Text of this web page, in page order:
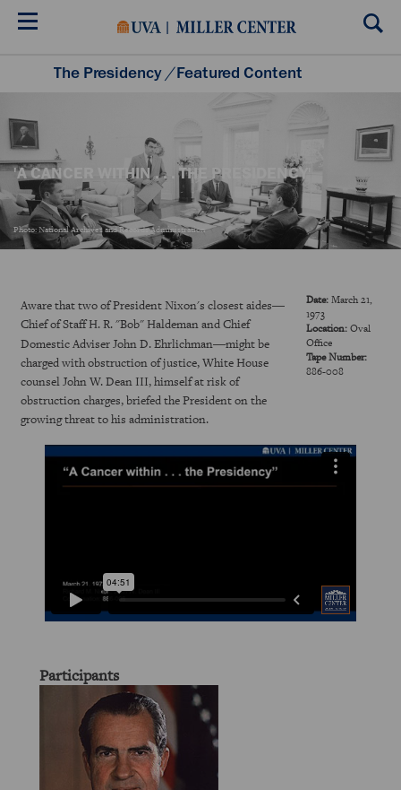
Skip
Listening to the Presidency Historical Moments
The Presidency /Featured Content
'A CANCER WITHIN . . . THE PRESIDENCY'
Photo: National Archives and Records Administration
Aware that two of President Nixon's closest aides—
Chief of Staff H. R. "Bob" Haldeman and Chief
Domestic Adviser John D. Ehrlichman—might be
charged with obstruction of justice, White House
counsel John W. Dean III, himself at risk of
obstruction charges, briefed the President on the
growing threat to his administration.
Date:March 21,
1973
Location:Oval
Office
Tape Number:
886-008
Participants